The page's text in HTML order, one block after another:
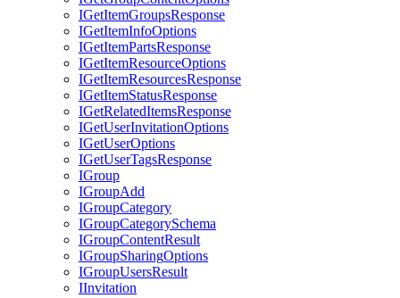
IGetItemGroupsResponse
IGetItemInfoOptions
IGetItemPartsResponse
IGetItemResourceOptions
IGetItemResourcesResponse
IGetItemStatusResponse
IGetRelatedItemsResponse
IGetUserInvitationOptions
IGetUserOptions
IGetUserTagsResponse
IGroup
IGroupAdd
IGroupCategory
IGroupCategorySchema
IGroupContentResult
IGroupSharingOptions
IGroupUsersResult
IInvitation